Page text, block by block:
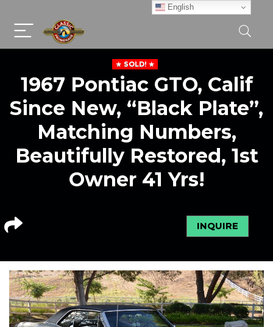
SOLD!
1967 Pontiac GTO, Calif
Since New, “Black Plate”,
Matching Numbers,
Beautifully Restored, 1st
Owner 41 Yrs!
INQUIRE
English